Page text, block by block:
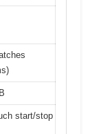
start/stop